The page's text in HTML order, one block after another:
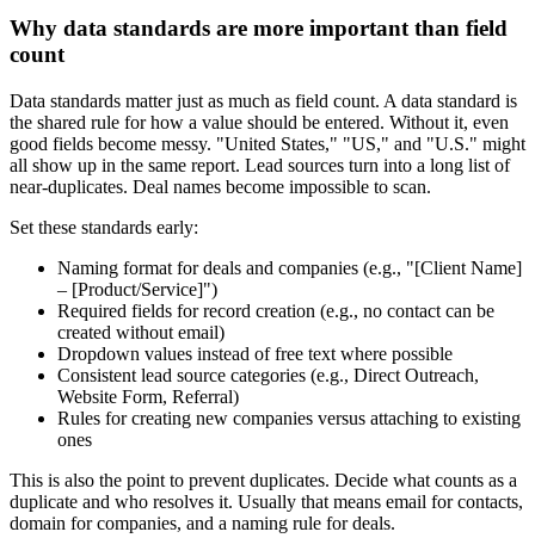
Why data standards are more important than field
count
Data standards matter just as much as field count. A data standard is
the shared rule for how a value should be entered. Without it, even
good fields become messy. "United States," "US," and "U.S." might
all show up in the same report. Lead sources turn into a long list of
near-duplicates. Deal names become impossible to scan.
Set these standards early:
Naming format for deals and companies (e.g., "[Client Name]
– [Product/Service]")
Required fields for record creation (e.g., no contact can be
created without email)
Dropdown values instead of free text where possible
Consistent lead source categories (e.g., Direct Outreach,
Website Form, Referral)
Rules for creating new companies versus attaching to existing
ones
This is also the point to prevent duplicates. Decide what counts as a
duplicate and who resolves it. Usually that means email for contacts,
domain for companies, and a naming rule for deals.